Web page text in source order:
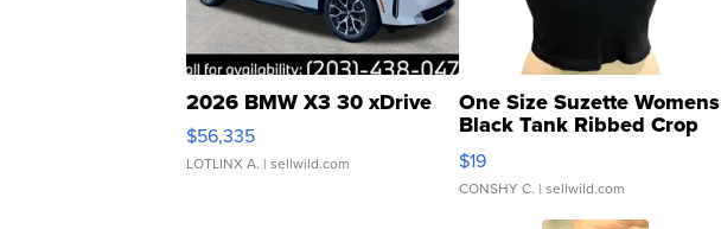
2026 BMW X3 30 xDrive
$56,335
LOTLINX A. | sellwild.com
One Size Suzette Womens
Black Tank Ribbed Crop
Asymmetrical ...
$19
CONSHY C. | sellwild.com